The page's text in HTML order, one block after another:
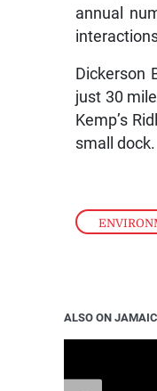
annual
Dickerson
just 30
Kemp’s
small dock.
ALSO ON